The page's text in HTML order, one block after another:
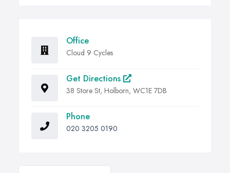
Office
Cloud 9 Cycles
Get Directions
38 Store St, Holborn, WC1E 7DB
Phone
020 3205 0190